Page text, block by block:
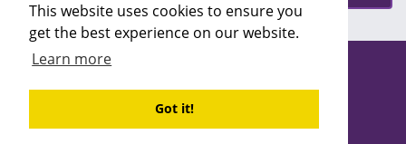
This website uses cookies to ensure you
get the best experience on our website.
Learn more
Got it!
Copyright ©2026 Recruitability
Site design byRecruitiveLtd